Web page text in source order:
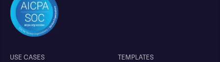
USE CASES TEMPLATES